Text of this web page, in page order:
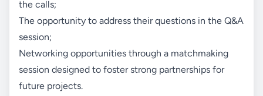
the calls;
The opportunity to address their questions in the Q&A
session;
Networking opportunities through a matchmaking
session designed to foster strong partnerships for
future projects.